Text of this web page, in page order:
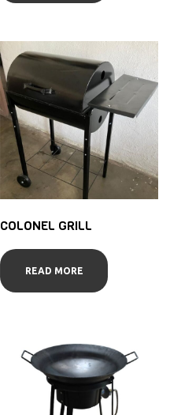
COLONEL GRILL
READ MORE